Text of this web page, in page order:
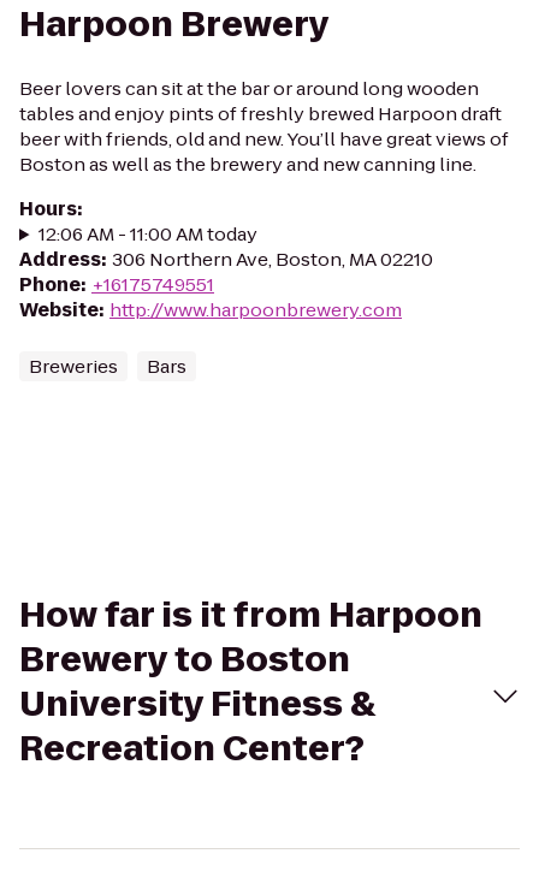
Harpoon Brewery
Beer lovers can sit at the bar or around long wooden
tables and enjoy pints of freshly brewed Harpoon draft
beer with friends, old and new. You’ll have great views of
Boston as well as the brewery and new canning line.
Hours:
12:06 AM - 11:00 AM today
Address: 306 Northern Ave, Boston, MA 02210
Phone: +16175749551
Website: http://www.harpoonbrewery.com
Breweries Bars
How far is it from Harpoon
Brewery to Boston
University Fitness &
Recreation Center?